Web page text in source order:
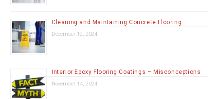
Cleaning and Maintaining Concrete Flooring
December 12, 2024
Interior Epoxy Flooring Coatings – Misconceptions
November 14, 2024